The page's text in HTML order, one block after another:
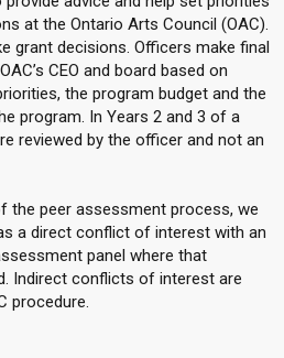
at the Ontario Arts Council (OAC).
grant decisions. Officers make final
CEO and board based on
the program budget and the
program. In Years 2 and 3 of a
reviewed by the officer and not an
the peer assessment process, we
a direct conflict of interest with an
panel where that
Indirect conflicts of interest are
procedure.